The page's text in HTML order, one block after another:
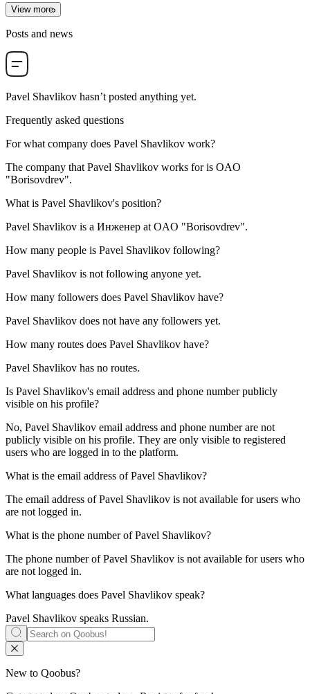
View more
Posts and news
Pavel Shavlikov hasn’t posted anything yet.
Frequently asked questions
For what company does Pavel Shavlikov work?
The company that Pavel Shavlikov works for is OAO
"Borisovdrev".
What is Pavel Shavlikov's position?
Pavel Shavlikov is a Инженер at OAO "Borisovdrev".
How many people is Pavel Shavlikov following?
Pavel Shavlikov is not following anyone yet.
How many followers does Pavel Shavlikov have?
Pavel Shavlikov does not have any followers yet.
How many routes does Pavel Shavlikov have?
Pavel Shavlikov has no routes.
Is Pavel Shavlikov's email address and phone number publicly
visible on his profile?
No, Pavel Shavlikov email address and phone number are not
publicly visible on his profile. They are only visible to registered
users who are logged in to the platform.
What is the email address ofPavel Shavlikov?
The email address of Pavel Shavlikov is not available for users who
are not logged in.
What is the phone number ofPavel Shavlikov?
The phone number of Pavel Shavlikov is not available for users who
are not logged in.
What languages does Pavel Shavlikov speak?
Pavel Shavlikov speaks Russian.
New to Qoobus?